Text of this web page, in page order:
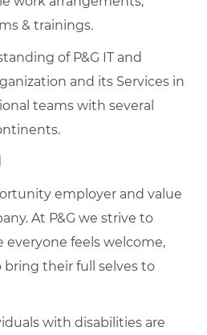
& trainings.
of P&G IT and
and its Services in
teams with several
employer and value
At P&G we strive to
everyone feels welcome,
bring their full selves to
with disabilities are